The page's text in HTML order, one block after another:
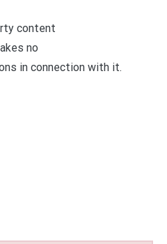
content
no
in connection with it.